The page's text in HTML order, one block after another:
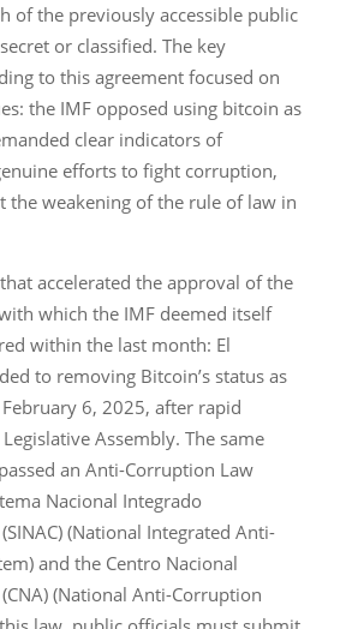
of the previously accessible public
or classified. The key
to this agreement focused on
the IMF opposed using bitcoin as
clear indicators of
efforts to fight corruption,
the weakening of the rule of law in
accelerated the approval of the
which the IMF deemed itself
within the last month: El
to removing Bitcoin’s status as
6, 2025, after rapid
Assembly. The same
an Anti-Corruption Law
Nacional Integrado
(National Integrated Anti-
and the Centro Nacional
(National Anti-Corruption